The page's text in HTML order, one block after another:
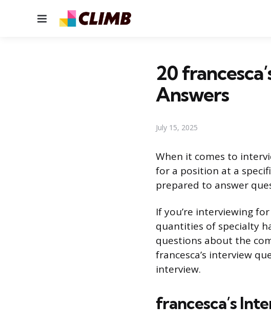
Menu
20
Answers
July 15, 2025
When it comes to
for a position at a
prepared to answer
If you’re interviewing
quantities of specialty
questions about the
francesca’s interview
interview.
francesca’s